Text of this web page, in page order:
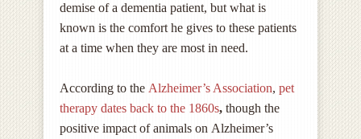
demise of a dementia patient, but what is
known is the comfort he gives to these patients
at a time when they are most in need.
According to the Alzheimer’s Association, pet
therapy dates back to the 1860s, though the
positive impact of animals on Alzheimer’s